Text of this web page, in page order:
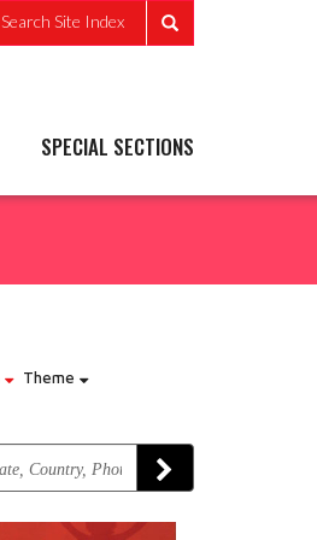
Search Site Index
SPECIAL SECTIONS
Theme